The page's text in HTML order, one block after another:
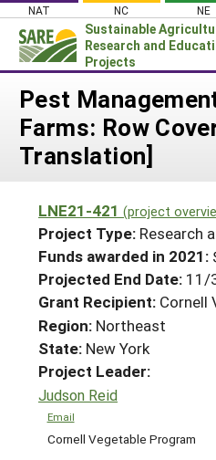
Skip
content
NAT NC NE
Sustainable
Research and
Projects
Login
News
About SARE
Projects Home
Search Projects
Search Project
WHAT WE DO
WHERE WE WORK
GRANTS
RESOURCES & LEARNING
HELP
Pest
Farms: Row
Translation]
LNE21-421 (project
Project Type: Research
Funds awarded in 2021:
Projected End Date: 11/
Grant Recipient: Cornell
Region: Northeast
State: New York
Project Leader:
Judson Reid
Email
Cornell Vegetable Program